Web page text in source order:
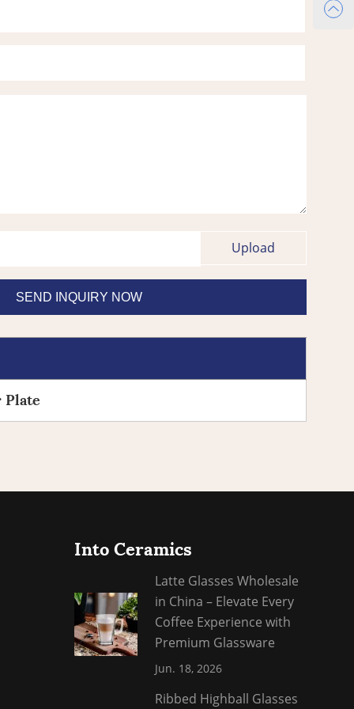
Plate
Into Ceramics
Latte Glasses Wholesale
in China – Elevate Every
Coffee Experience with
Premium Glassware
Jun. 18, 2026
​Ribbed Highball Glasses